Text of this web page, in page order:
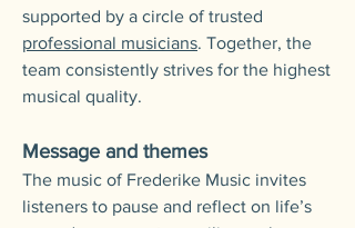
supported by a circle of trusted
professional musicians. Together, the
team consistently strives for the highest
musical quality.
Message and themes
The music of Frederike Music invites
listeners to pause and reflect on life’s